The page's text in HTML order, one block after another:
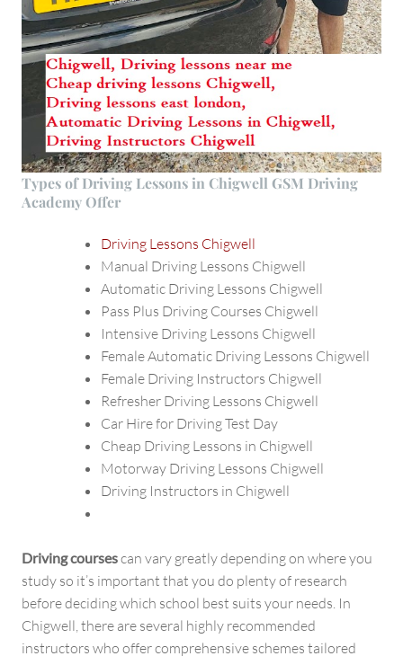
Types of Driving Lessons in Chigwell GSM Driving
Academy Offer
Driving Lessons Chigwell
Manual Driving Lessons Chigwell
Automatic Driving Lessons Chigwell
Pass Plus Driving Courses Chigwell
Intensive Driving Lessons Chigwell
Female Automatic Driving Lessons Chigwell
Female Driving Instructors Chigwell
Refresher Driving Lessons Chigwell
Car Hire for Driving Test Day
Cheap Driving Lessons in Chigwell
Motorway Driving Lessons Chigwell
Driving Instructors in Chigwell
Driving coursescan vary greatly depending on where you
study so it’s important that you do plenty of research
before deciding which school best suits your needs. In
Chigwell, there are several highly recommended
instructors who offer comprehensive schemes tailored